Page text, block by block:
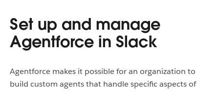
Set up and manage
Agentforce in Slack
Agentforce makes it possible for an organization to
build custom agents that handle specific aspects of